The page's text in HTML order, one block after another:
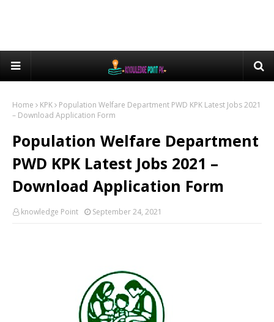
Home KPK
Population Welfare Department PWD KPK Latest Jobs 2021
– Download Application Form
Population Welfare Department
PWD KPK Latest Jobs 2021 –
Download Application Form
knowledge Point September 24, 2021